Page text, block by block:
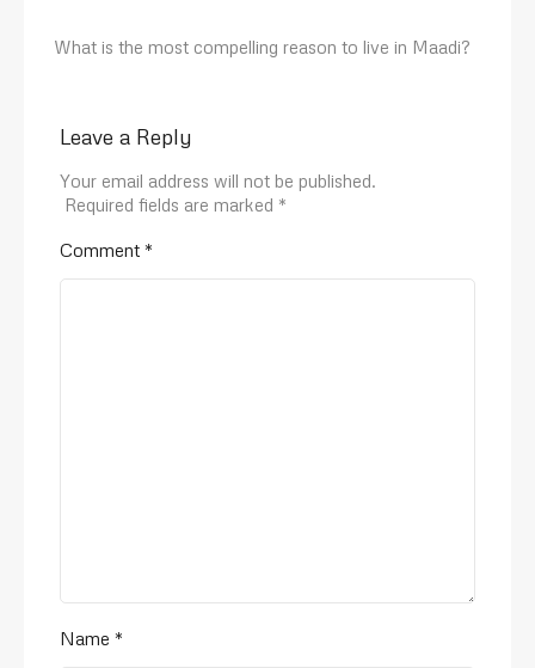
What is the most compelling reason to live in Maadi?
Leave a Reply
Your email address will not be published.
Required fields are marked *
Comment *
Name *